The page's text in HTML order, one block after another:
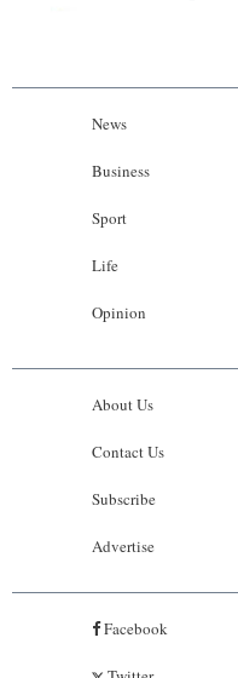
News
Business
Sport
Life
Opinion
About Us
Contact Us
Subscribe
Advertise
Facebook